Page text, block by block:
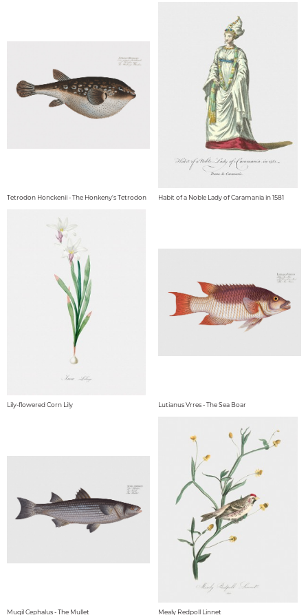
Tetrodon Honckenii - The Honkeny's Tetrodon Habit of a Noble Lady of Caramania in 1581
Lily-flowered Corn Lily Lutianus Vrres - The Sea Boar
Mugil Cephalus - The Mullet Mealy Redpoll Linnet